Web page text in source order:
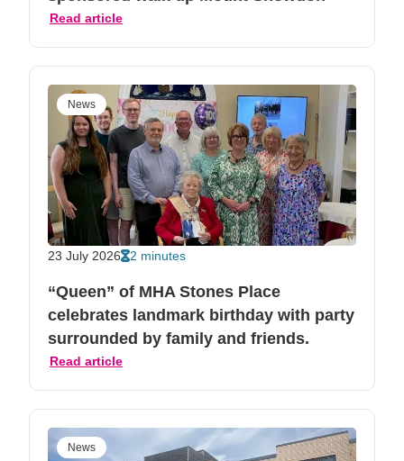
Read article
News
23 July 2026 2 minutes
“Queen” of MHA Stones Place
celebrates landmark birthday with party
surrounded by family and friends.
Read article
News